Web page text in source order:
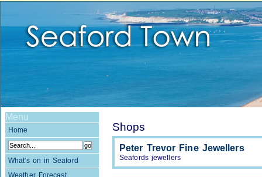
Menu
Home
What's on in Seaford
Weather Forecast
Shops
Peter Trevor Fine Jewellers
Seafords jewellers